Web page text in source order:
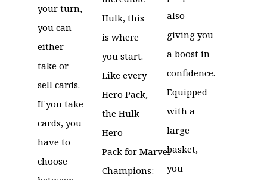
your turn,
you can
either
take or
sell cards.
If you take
cards, you
have to
choose
Hulk, this
is where
you start.
Like every
Hero Pack,
the Hulk
Hero
Pack for Marvel
Champions:
also
giving you
a boost in
confidence.
Equipped
with a
large
basket,
you